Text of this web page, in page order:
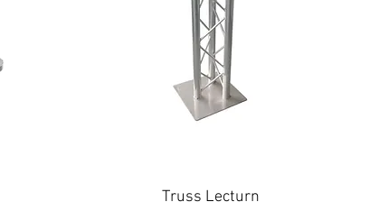
Truss Lecturn